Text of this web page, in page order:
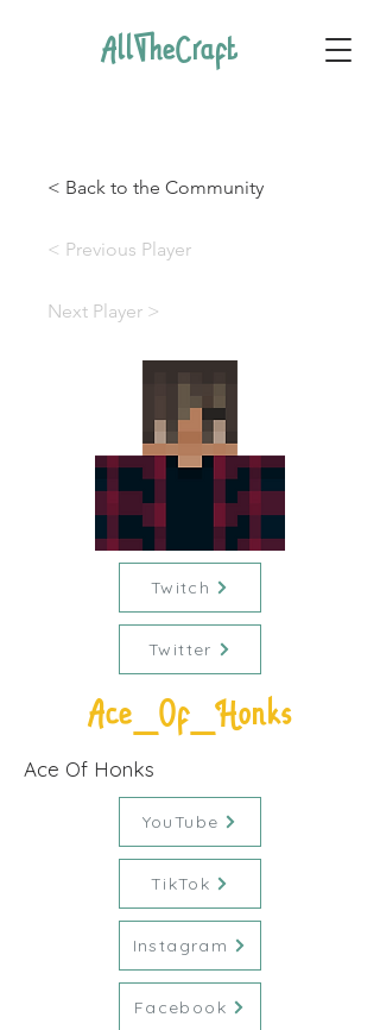
AllTheCraft
< Back to the Community
< Previous Player
Next Player >
Twitch
Twitter
Ace_Of_Honks
Ace Of Honks
YouTube
TikTok
Instagram
Facebook